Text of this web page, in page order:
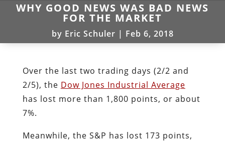
WHY GOOD NEWS WAS BAD NEWS
FOR THE MARKET
by Eric Schuler | Feb 6, 2018
Over the last two trading days (2/2 and
2/5), the Dow Jones Industrial Average
has lost more than 1,800 points, or about
7%.
Meanwhile, the S&P has lost 173 points,